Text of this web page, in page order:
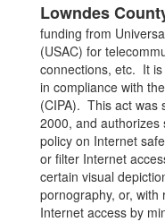
Lowndes
funding from
(USAC) for
connections, etc. It
in compliance with
(CIPA). This act was
2000, and
policy on Internet
or filter Internet
certain visual
pornography, or, with
Internet access by